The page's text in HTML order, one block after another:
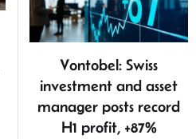
Vontobel: Swiss
investment and asset
manager posts record
H1 profit, +87%